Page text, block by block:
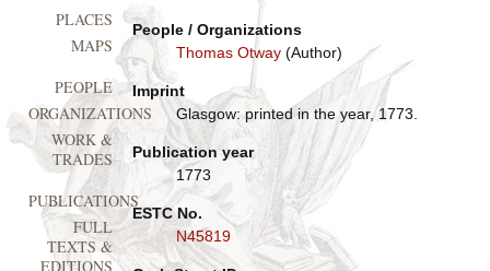
People / Organizations
Thomas Otway(Author)
Imprint
Glasgow: printed in the year, 1773.
Publication year
1773
ESTC No.
N45819
PLACES
MAPS
PEOPLE
ORGANIZATIONS
WORK &
TRADES
PUBLICATIONS
FULL
TEXTS &
EDITIONS